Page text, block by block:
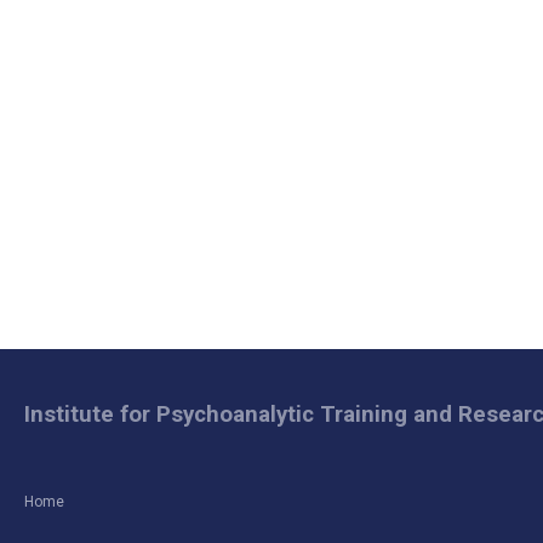
Home
Institute for Psychoanalytic Training and